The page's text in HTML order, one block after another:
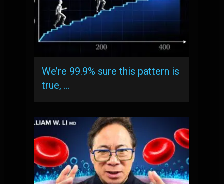
We’re 99.9% sure this pattern is
true, …